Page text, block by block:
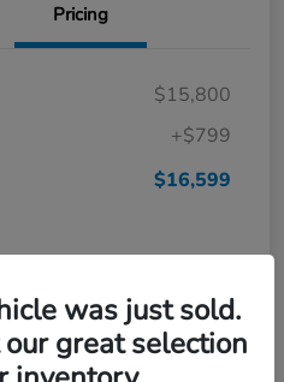
Pricing
$15,800
+$799
$16,599
was just sold.
great selection